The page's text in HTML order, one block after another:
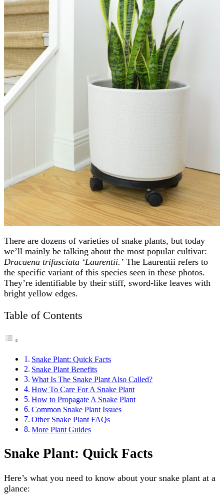
There are dozens of varieties of snake plants, but today
we’ll mainly be talking about the most popular cultivar:
Dracaena trifasciata ‘Laurentii.’ The Laurentii refers to
the specific variant of this species seen in these photos.
They’re identifiable by their stiff, sword-like leaves with
bright yellow edges.
Table of Contents
Snake Plant: Quick Facts
Snake Plant Benefits
What Is The Snake Plant Also Called?
How To Care For A Snake Plant
How to Propagate A Snake Plant
Common Snake Plant Issues
Other Snake Plant FAQs
More Plant Guides
Snake Plant: Quick Facts
Here’s what you need to know about your snake plant at a
glance: